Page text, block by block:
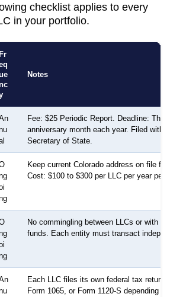
checklist applies to every
in your portfolio.
Notes
Fee: $25 Periodic Report. Deadline: The
anniversary month each year. Filed with
Secretary of State.
Keep current Colorado address on file
Cost: $100 to $300 per LLC per year per
No commingling between LLCs or with
funds. Each entity must transact
Each LLC files its own federal tax return
Form 1065, or Form 1120-S depending